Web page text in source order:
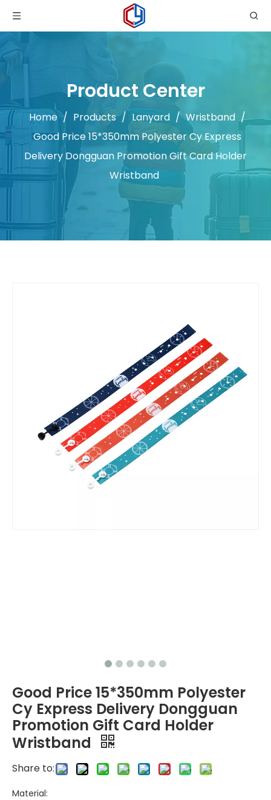
Product Center
Home / Products / Lanyard / Wristband /
Good Price 15*350mm Polyester Cy Express
Delivery Dongguan Promotion Gift Card Holder
Wristband
Good Price 15*350mm Polyester
Cy Express Delivery Dongguan
Promotion Gift Card Holder
Wristband
Share to:
Material: